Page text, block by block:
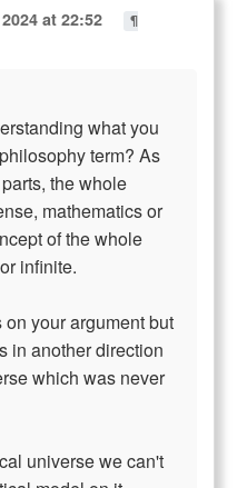
at 22:52
¶
what you
term? As
the whole
mathematics or
of the whole
infinite.
your argument but
in another direction
which was never
universe we can't